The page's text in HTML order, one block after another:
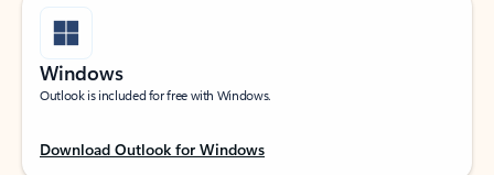
Windows
Outlook is included for free with Windows.
Download Outlook for Windows